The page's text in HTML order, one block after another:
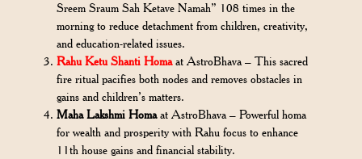
Sreem Sraum Sah Ketave Namah” 108 times in the
morning to reduce detachment from children, creativity,
and education-related issues.
Rahu Ketu Shanti Homaat AstroBhava – This sacred
fire ritual pacifies both nodes and removes obstacles in
gains and children’s matters.
Maha Lakshmi Homaat AstroBhava – Powerful homa
for wealth and prosperity with Rahu focus to enhance
11th house gains and financial stability.